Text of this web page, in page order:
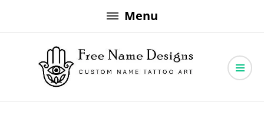
to
Menu
Free Name Designs